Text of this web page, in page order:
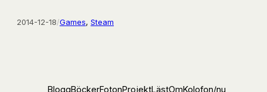
2014-12-18/Games, Steam
BloggBöckerFotonProjektLästOmKolofon/nu